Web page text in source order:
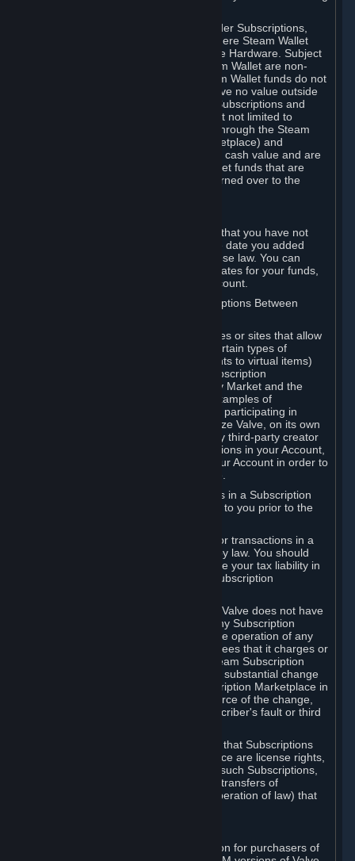
You may use Steam Wallet funds to order Subscriptions,
including by making in-game orders where Steam Wallet
transactions are enabled, and purchase Hardware. Subject
to Section 3.I, funds added to the Steam Wallet are non-
refundable and non-transferable. Steam Wallet funds do not
constitute a personal property right, have no value outside
Steam and can only be used to order Subscriptions and
related content via Steam (including but not limited to
games and other applications offered through the Steam
Store, or in a Steam Subscription Marketplace) and
Hardware. Steam Wallet funds have no cash value and are
not exchangeable for cash. Steam Wallet funds that are
deemed unclaimed property may be turned over to the
Any funds added to your Steam Wallet that you have not
used within six (6) months following the date you added
them will expire, as required by Japanese law. You can
review your funds, and the expiration dates for your funds,
in your Steam Wallet in your Steam account.
D. Trading and Transactions of Subscriptions Between
Steam may include one or more features or sites that allow
Subscribers to acquire or dispose of certain types of
Subscriptions (for example, license rights to virtual items)
with, to or from other Subscribers ("Subscription
Marketplaces"). The Steam Community Market and the
Steam Trading functionality are both examples of
Subscription Marketplaces. By using or participating in
Subscription Marketplaces, you authorize Valve, on its own
behalf or as an agent or licensee of any third-party creator
or publisher of the applicable Subscriptions in your Account,
to transfer those Subscriptions from your Account in order to
Valve may charge a fee for transactions in a Subscription
Marketplace. Any fees will be disclosed to you prior to the
Valve collects sales tax/VAT/GST/etc. for transactions in a
Subscription Marketplace as required by law. You should
consult with a tax specialist to determine your tax liability in
connection with your activities in any Subscription
You understand and acknowledge that Valve does not have
any obligation to provide or maintain any Subscription
Marketplace. Valve may decide to cease operation of any
Subscription Marketplace, change the fees that it charges or
change the terms or features of the Steam Subscription
Marketplace. You will be notified of any substantial change
to the terms or availability of the Subscription Marketplace in
a timely fashion before the entry into force of the change,
except in cases of force majeure, Subscriber's fault or third
You also understand and acknowledge that Subscriptions
acquired in any Subscription Marketplace are license rights,
that you have no ownership interest in such Subscriptions,
and that Valve does not recognize any transfers of
Subscriptions (including transfers by operation of law) that
Valve may offer or require a Subscription for purchasers of